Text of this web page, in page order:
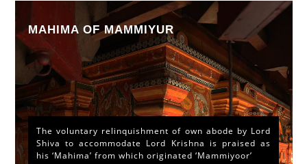
MAHIMA OF MAMMIYUR
The voluntary relinquishment of own abode by Lord
Shiva to accommodate Lord Krishna is praised as
his ‘Mahima’ from which originated ‘Mammiyoor’